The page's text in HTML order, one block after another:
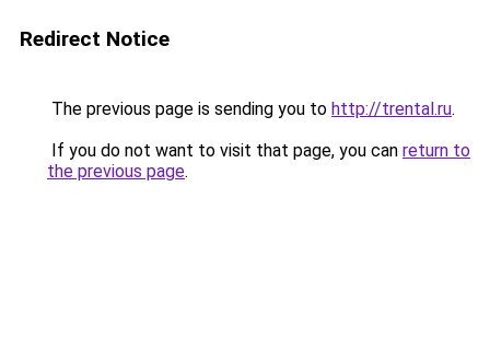
Redirect Notice
The previous page is sending you to http://trental.ru.
If you do not want to visit that page, you can return to
the previous page.